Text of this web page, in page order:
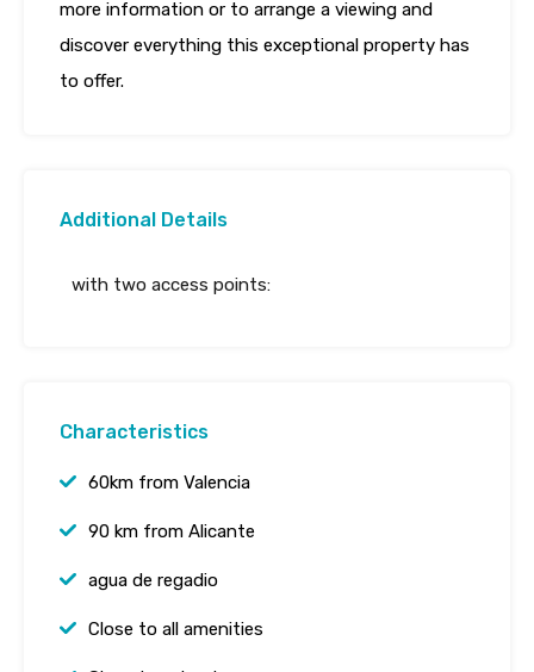
more information or to arrange a viewing and
discover everything this exceptional property has
to offer.
Additional Details
with two access points:
Characteristics
60km from Valencia
90 km from Alicante
agua de regadio
Close to all amenities